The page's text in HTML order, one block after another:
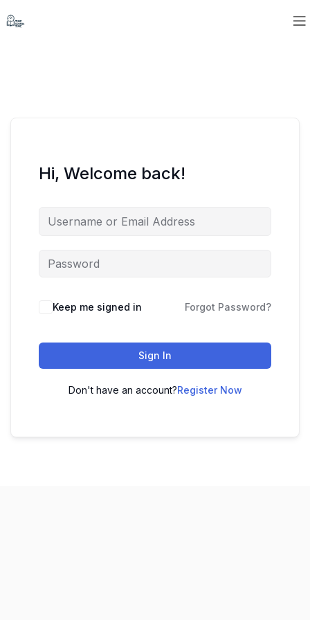
Hi, Welcome back!
Keep me signed in Forgot Password?
Sign In
Don't have an account?Register Now